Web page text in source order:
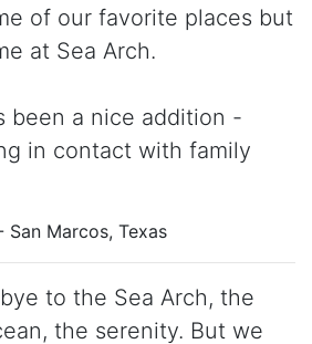
of our favorite places but
at Sea Arch.
been a nice addition -
in contact with family
Marcos, Texas
to the Sea Arch, the
the serenity. But we